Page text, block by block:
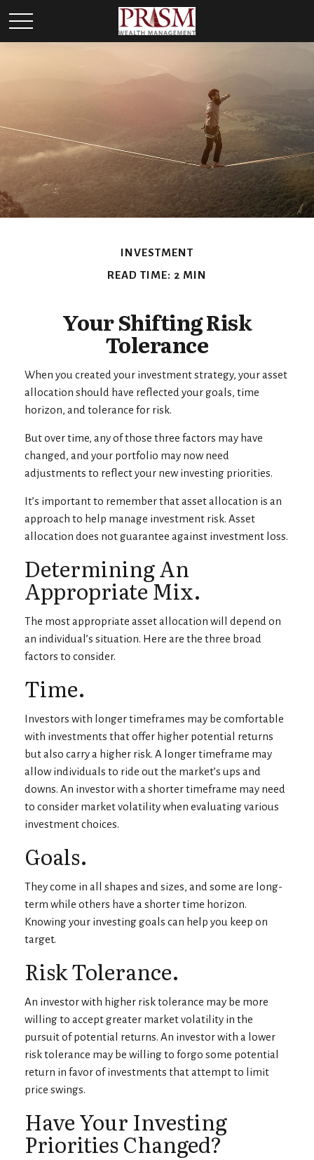
INVESTMENT
READ TIME: 2 MIN
Your Shifting Risk
Tolerance
When you created your investment strategy, your asset
allocation should have reflected your goals, time
horizon, and tolerance for risk.
But over time, any of those three factors may have
changed, and your portfolio may now need
adjustments to reflect your new investing priorities.
It’s important to remember that asset allocation is an
approach to help manage investment risk. Asset
allocation does not guarantee against investment loss.
Determining An
Appropriate Mix.
The most appropriate asset allocation will depend on
an individual’s situation. Here are the three broad
factors to consider.
Time.
Investors with longer timeframes may be comfortable
with investments that offer higher potential returns
but also carry a higher risk. A longer timeframe may
allow individuals to ride out the market’s ups and
downs. An investor with a shorter timeframe may need
to consider market volatility when evaluating various
investment choices.
Goals.
They come in all shapes and sizes, and some are long-
term while others have a shorter time horizon.
Knowing your investing goals can help you keep on
target.
Risk Tolerance.
An investor with higher risk tolerance may be more
willing to accept greater market volatility in the
pursuit of potential returns. An investor with a lower
risk tolerance may be willing to forgo some potential
return in favor of investments that attempt to limit
price swings.
Have Your Investing
Priorities Changed?